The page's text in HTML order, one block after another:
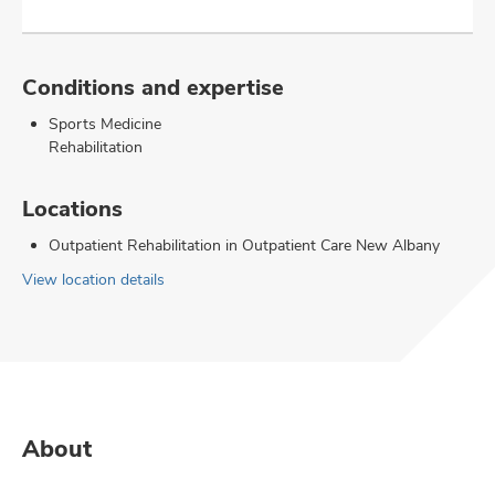
Conditions and expertise
Sports Medicine
Rehabilitation
Locations
Outpatient Rehabilitation in Outpatient Care New Albany
View location details
About